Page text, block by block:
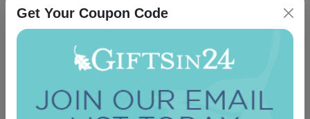
Executive Card - Raised Ink
4.9 (91)
Get Your Coupon Code